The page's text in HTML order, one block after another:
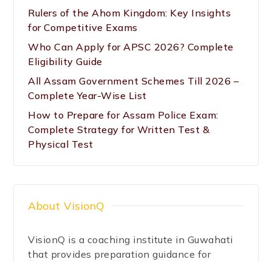
Rulers of the Ahom Kingdom: Key Insights
for Competitive Exams
Who Can Apply for APSC 2026? Complete
Eligibility Guide
All Assam Government Schemes Till 2026 –
Complete Year-Wise List
How to Prepare for Assam Police Exam:
Complete Strategy for Written Test &
Physical Test
About VisionQ
VisionQ is a coaching institute in Guwahati
that provides preparation guidance for